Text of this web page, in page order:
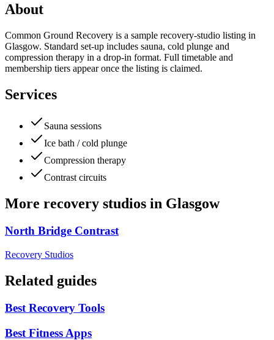
About
Common Ground Recovery is a sample recovery-studio listing in
Glasgow. Standard set-up includes sauna, cold plunge and
compression therapy in a drop-in format. Full timetable and
membership tiers appear once the listing is claimed.
Services
Sauna sessions
Ice bath / cold plunge
Compression therapy
Contrast circuits
More recovery studios in Glasgow
North Bridge Contrast
Recovery Studios
Related guides
Best Recovery Tools
Best Fitness Apps